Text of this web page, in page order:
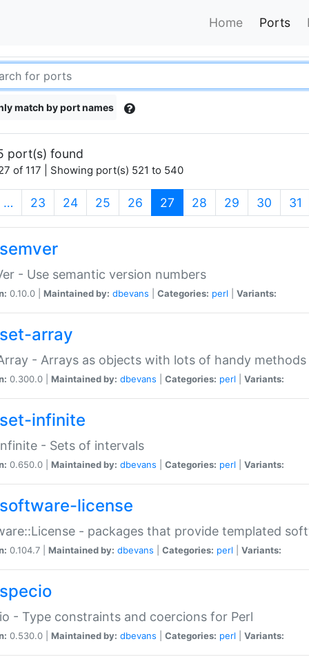
Home Ports
match by port names
port(s) found
of 117 | Showing port(s) 521 to 540
… 23 24 25 26 27 (current)
28 29 30 31
- Use semantic version numbers
0.10.0 | Maintained by: dbevans Categories: perl Variants:
array
- Arrays as objects with lots of handy methods
0.300.0 | Maintained by: dbevans Categories: perl Variants:
infinite
- Sets of intervals
0.650.0 | Maintained by: dbevans Categories: perl Variants:
license
- packages that provide templated
0.104.7 | Maintained by: dbevans Categories: perl Variants:
- Type constraints and coercions for Perl
0.530.0 | Maintained by: dbevans Categories: perl Variants: